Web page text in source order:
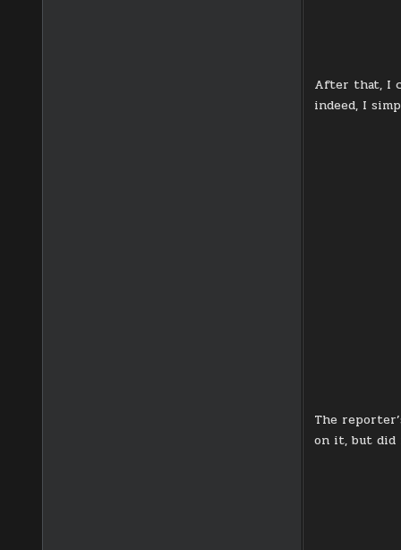
After that, I
indeed, I
The
on it, but